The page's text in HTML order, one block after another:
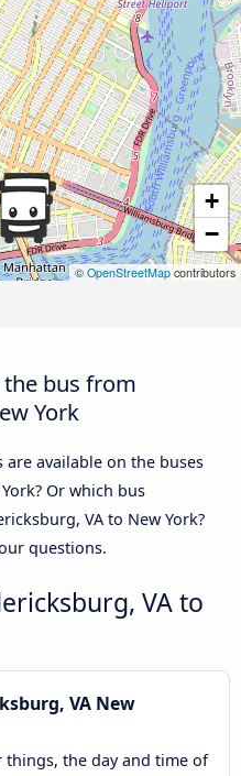
+
−
© OpenStreetMapcontributors
bus from
York
are available on the buses
Or which bus
VA to New York?
questions.
VA to
VA New
the day and time of